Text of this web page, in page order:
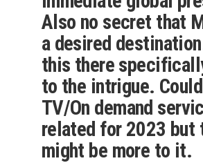
Also no secret that
a desired
this there
to the intrigue.
TV/On demand
related for 2023 but
might be more to it.